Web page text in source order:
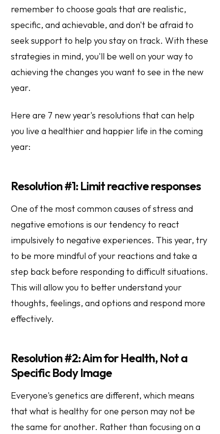
remember to choose goals that are realistic,
specific, and achievable, and don't be afraid to
seek support to help you stay on track. With these
strategies in mind, you'll be well on your way to
achieving the changes you want to see in the new
year.
Here are 7 new year's resolutions that can help
you live a healthier and happier life in the coming
year:
Resolution #1: Limit reactive responses
One of the most common causes of stress and
negative emotions is our tendency to react
impulsively to negative experiences. This year, try
to be more mindful of your reactions and take a
step back before responding to difficult situations.
This will allow you to better understand your
thoughts, feelings, and options and respond more
effectively.
Resolution #2: Aim for Health, Not a
Specific Body Image
Everyone's genetics are different, which means
that what is healthy for one person may not be
the same for another. Rather than focusing on a